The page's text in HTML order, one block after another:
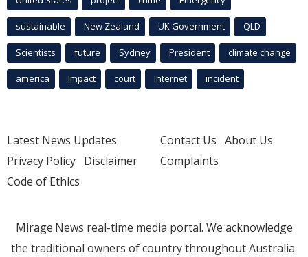
sustainable New Zealand UK Government QLD
Scientists future Sydney President climate change
america Impact court Internet incident
Latest News Updates
Privacy Policy Disclaimer
Code of Ethics
Contact Us About Us
Complaints
Mirage.News real-time media portal. We acknowledge
the traditional owners of country throughout Australia.